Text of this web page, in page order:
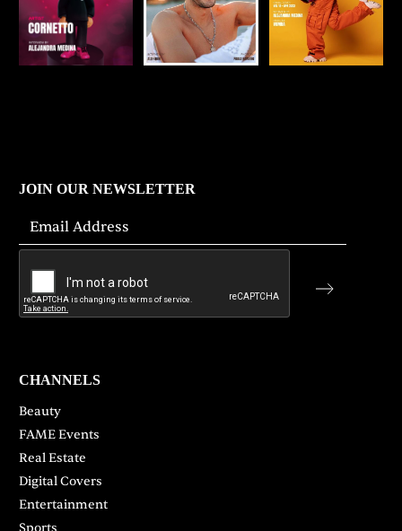
JOIN OUR NEWSLETTER
CHANNELS
Beauty
FAME Events
Real Estate
Digital Covers
Entertainment